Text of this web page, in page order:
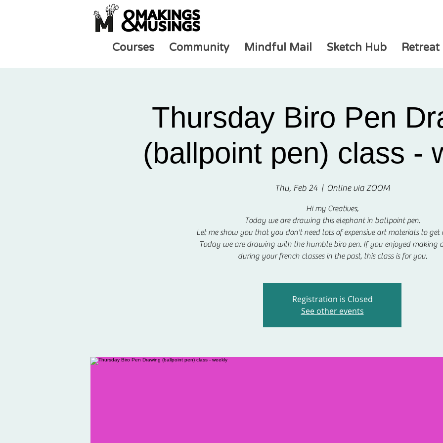
Courses Community Mindful Mail Sketch Hub Retreat
Thursday Biro Pen
(ballpoint pen) class -
Thu, Feb 24
  |
Online via ZOOM
Hi my Creatives,
Today we are drawing this elephant in ballpoint pen.
Let me show you that you don't need lots of expensive art materials to get
Today we are drawing with the humble biro pen. If you enjoyed making
during your french classes in the past, this class is for you.
Registration is Closed
See other events